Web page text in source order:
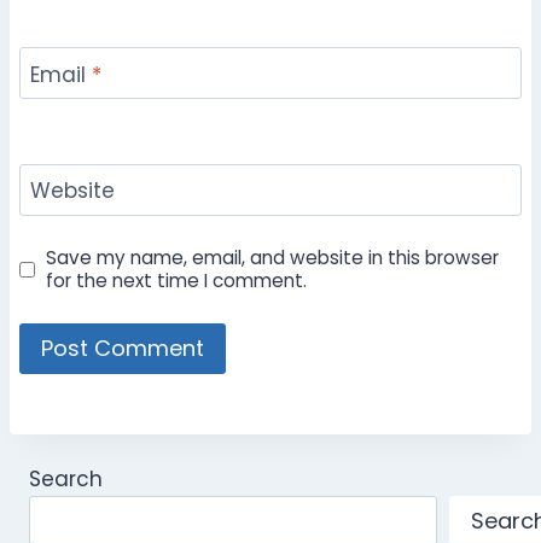
Email *
Website
Save my name, email, and website in this browser
for the next time I comment.
Search